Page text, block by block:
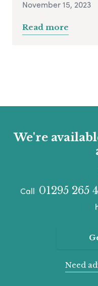
November 15, 2023
Read more
We're
Call 01295 265
Need